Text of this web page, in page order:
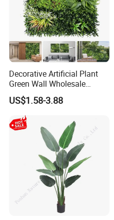
Decorative Artificial Plant
Green Wall Wholesale
Cheap Price Hedge Anti UV
Synthetic Grass Plant for
Home Outdoor Decoration
US$1.58-3.88